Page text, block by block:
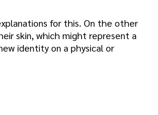
for this. On the other
skin, which might represent a
identity on a physical or